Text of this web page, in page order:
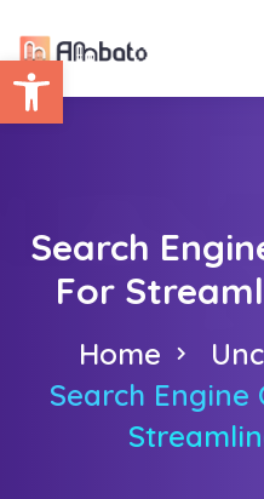
Abrir barra
Search
For
Home
Search